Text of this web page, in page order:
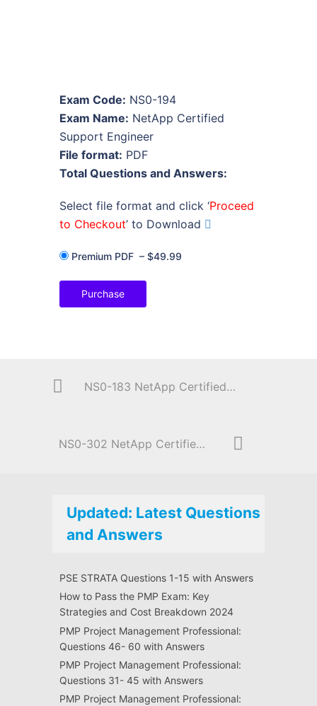
Exam Code: NS0-194
Exam Name: NetApp Certified
Support Engineer
File format: PDF
Total Questions and Answers:
Select file format and click ‘Proceed
to Checkout’ to Download
Premium PDF – $49.99
Purchase
NS0-183 NetApp Certified Storage Installation Engineer, ONTAP
NS0-302 NetApp Certified Hybrid Cloud Administrator
Updated: Latest Questions
and Answers
PSE STRATA Questions 1-15 with Answers
How to Pass the PMP Exam: Key
Strategies and Cost Breakdown 2024
PMP Project Management Professional:
Questions 46- 60 with Answers
PMP Project Management Professional:
Questions 31- 45 with Answers
PMP Project Management Professional: